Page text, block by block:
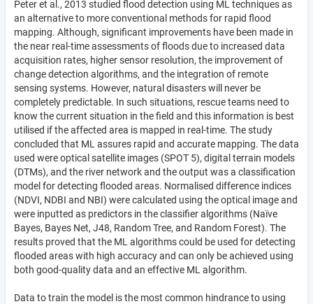
Peter et al., 2013 studied flood detection using ML techniques as
an alternative to more conventional methods for rapid flood
mapping. Although, significant improvements have been made in
the near real-time assessments of floods due to increased data
acquisition rates, higher sensor resolution, the improvement of
change detection algorithms, and the integration of remote
sensing systems. However, natural disasters will never be
completely predictable. In such situations, rescue teams need to
know the current situation in the field and this information is best
utilised if the affected area is mapped in real-time. The study
concluded that ML assures rapid and accurate mapping. The data
used were optical satellite images (SPOT 5), digital terrain models
(DTMs), and the river network and the output was a classification
model for detecting flooded areas. Normalised difference indices
(NDVI, NDBI and NBI) were calculated using the optical image and
were inputted as predictors in the classifier algorithms (Naïve
Bayes, Bayes Net, J48, Random Tree, and Random Forest). The
results proved that the ML algorithms could be used for detecting
flooded areas with high accuracy and can only be achieved using
both good-quality data and an effective ML algorithm.
Data to train the model is the most common hindrance to using